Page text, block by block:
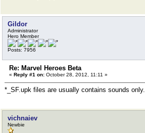
Gildor
Administrator
Hero Member
Posts: 7956
Re: Marvel Heroes Beta
« Reply #1 on: October 28, 2012, 11:11 »
*_SF.upk files are usually contains sounds only.
vichnaiev
Newbie